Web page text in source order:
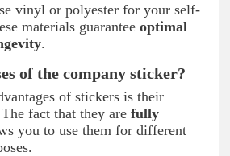
vinyl or polyester for your self-
materials guarantee optimal
.
of the company sticker?
of stickers is their
fact that they are fully
you to use them for different